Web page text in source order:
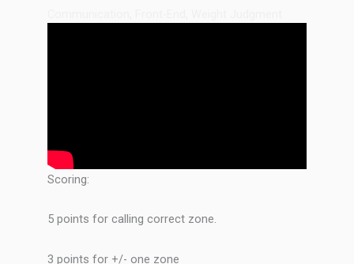
Scoring:
5 points for calling correct zone.
3 points for +/- one zone